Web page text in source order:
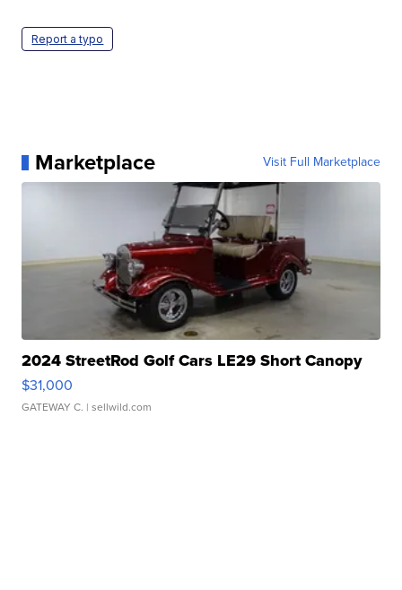
Report a typo
Marketplace Visit Full Marketplace
2024 StreetRod Golf Cars LE29 Short Canopy
$31,000
GATEWAY C. | sellwild.com